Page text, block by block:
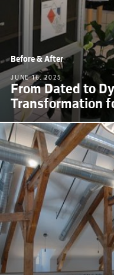
Before & After
JUNE 16, 2025
From Dated to
Transformation